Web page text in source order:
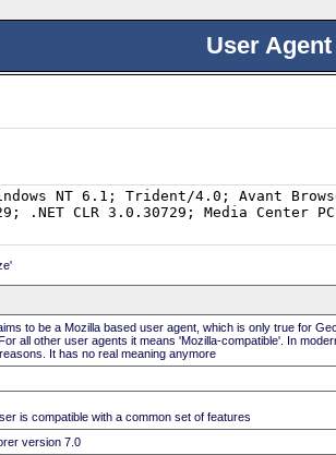
User
to be a Mozilla based user agent, which is only true for
all other user agents it means 'Mozilla-compatible'. In
It has no real meaning anymore
is compatible with a common set of features
version 7.0